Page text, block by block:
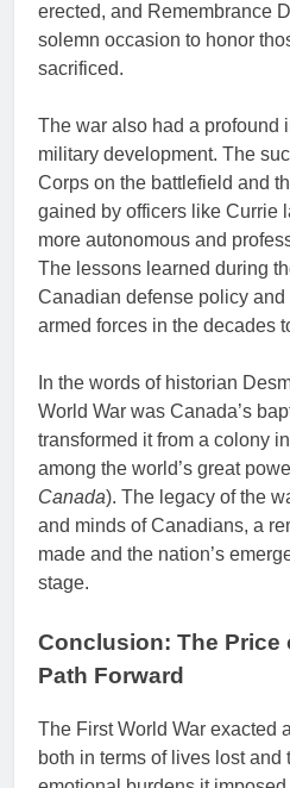
erected, and Remembrance
solemn occasion to honor
sacrificed.
The war also had a profound
military development. The
Corps on the battlefield and
gained by officers like Currie
more autonomous and
The lessons learned during
Canadian defense policy
armed forces in the decades
In the words of historian
World War was Canada’s
transformed it from a colony
among the world’s great
Canada). The legacy of the
and minds of Canadians, a
made and the nation’s
stage.
Conclusion: The Price
Path Forward
The First World War exacted
both in terms of lives lost and